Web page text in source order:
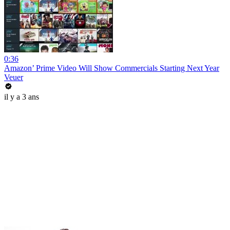
0:36
Amazon’ Prime Video Will Show Commercials Starting Next Year
Veuer
il y a 3 ans